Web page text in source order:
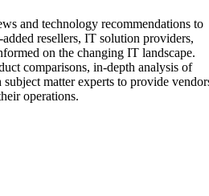
and technology recommendations to
resellers, IT solution providers,
on the changing IT landscape.
comparisons, in-depth analysis of
matter experts to provide
operations.